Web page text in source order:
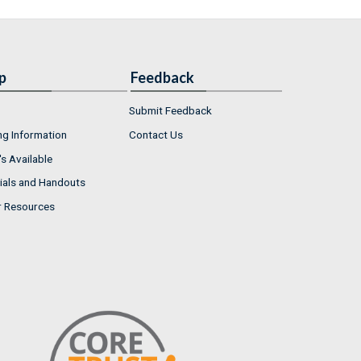
Information
Available
and Handouts
Resources
Feedback
Submit Feedback
Contact Us